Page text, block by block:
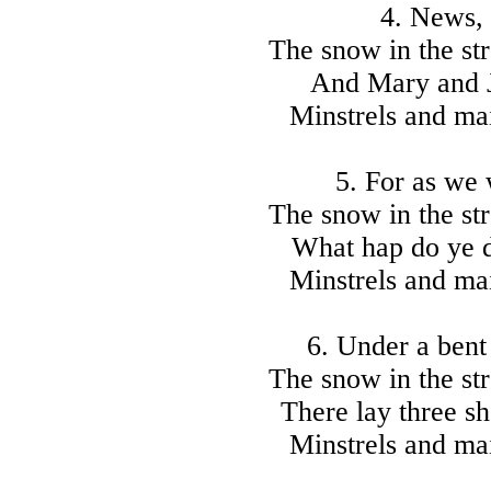
4.
The snow in the
And Mary and
Minstrels and
5. For as we
The snow in the
What hap do ye
Minstrels and
6. Under a
The snow in the
There lay three
Minstrels and